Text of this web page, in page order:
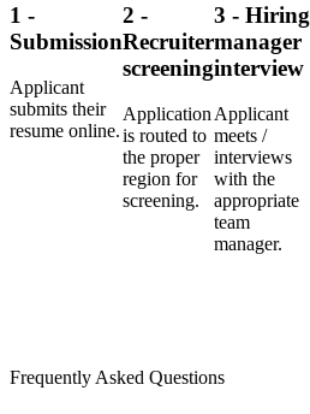
1 -
Submission
Applicant
submits their
resume online.
2 -
Recruiter
screening
Application
is routed to
the proper
region for
screening.
3 - Hiring
manager
interview
Applicant
meets /
interviews
with the
appropriate
team
manager.
Frequently Asked Questions